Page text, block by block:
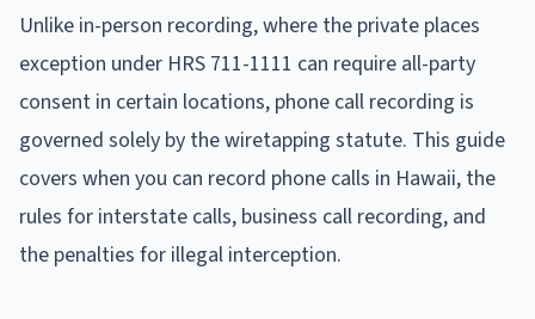
Unlike in-person recording, where the private places
exception under HRS 711-1111 can require all-party
consent in certain locations, phone call recording is
governed solely by the wiretapping statute. This guide
covers when you can record phone calls in Hawaii, the
rules for interstate calls, business call recording, and
the penalties for illegal interception.